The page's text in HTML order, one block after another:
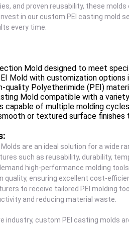
and proven reusability, these
in our custom PEI casting mold
every time.
Mold designed to meet
Mold with customization
quality Polyetherimide (PEI)
Mold compatible with a
capable of multiple molding
or textured surface
Molds are an ideal solution for a wide
such as reusability, durability,
high-performance molding
quality, ensuring excellent cost-
to receive tailored PEI molding
and reducing material waste.
industry, custom PEI casting molds